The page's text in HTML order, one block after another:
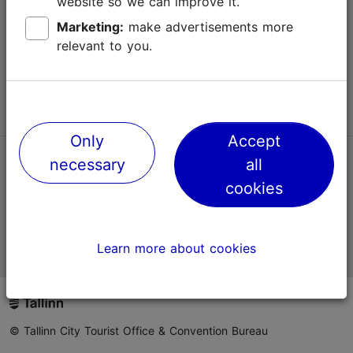
Terms of Use
TripAdvisor® Traveler Reviews
Official Estonian tourist information website
© Tallinn City Tourist Office & Convention Bureau
Marketing:
relevant to you.
Only
necessary
Accept
all
cookies
Learn more about cookies